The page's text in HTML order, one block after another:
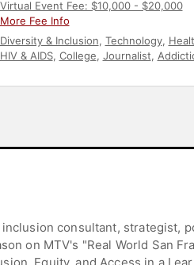
Virtual Event Fee: $10,000 - $20,000
More Fee Info
Diversity & Inclusion, Technology,
HIV & AIDS, College, Journalist,
consultant, strategist,
on MTV's "Real World San